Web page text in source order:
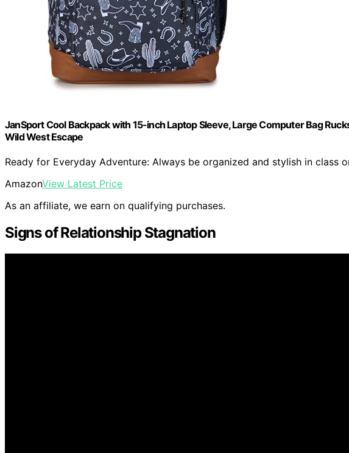
JanSport Cool Backpack with 15-inch Laptop Sleeve, Large Computer Bag
Wild West Escape
Ready for Everyday Adventure: Always be organized and stylish in class
AmazonView Latest Price
As an affiliate, we earn on qualifying purchases.
Signs of Relationship Stagnation